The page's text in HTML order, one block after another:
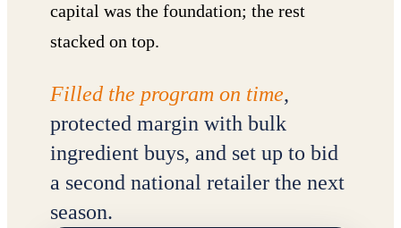
capital was the foundation; the rest
stacked on top.
Filled the program on time,
protected margin with bulk
ingredient buys, and set up to bid
a second national retailer the next
season.